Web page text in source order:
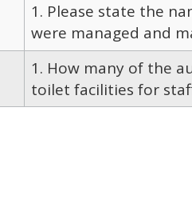
1. Please state the
were managed and
1. How many of the
toilet facilities for